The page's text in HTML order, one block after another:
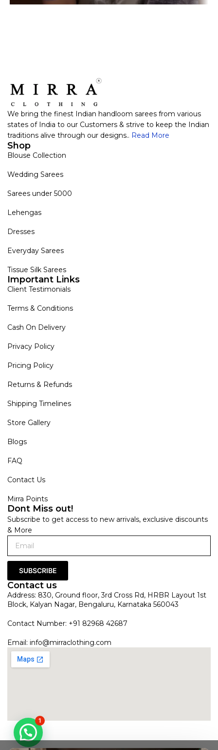
We bring the finest Indian handloom sarees from various
states of India to our Customers & strive to keep the Indian
traditions alive through our designs.. Read More
Shop
Blouse Collection
Wedding Sarees
Sarees under 5000
Lehengas
Dresses
Everyday Sarees
Tissue Silk Sarees
Important Links
Client Testimonials
Terms & Conditions
Cash On Delivery
Privacy Policy
Pricing Policy
Returns & Refunds
Shipping Timelines
Store Gallery
Blogs
FAQ
Contact Us
Mirra Points
Dont Miss out!
Subscribe to get access to new arrivals, exclusive discounts
& More
SUBSCRIBE
Contact us
Address: 830, Ground floor, 3rd Cross Rd, HRBR Layout 1st
Block, Kalyan Nagar, Bengaluru, Karnataka 560043
Contact Number: +91 82968 42687
Email: info@mirraclothing.com
1